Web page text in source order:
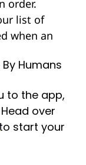
order.
list of
when an
Humans
to the app,
over
to start your